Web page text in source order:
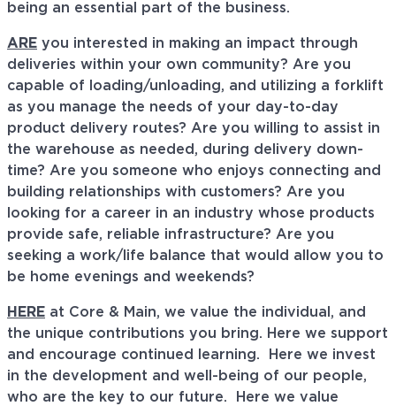
being an essential part of the business.
ARE you interested in making an impact through
deliveries within your own community? Are you
capable of loading/unloading, and utilizing a forklift
as you manage the needs of your day-to-day
product delivery routes? Are you willing to assist in
the warehouse as needed, during delivery down-
time? Are you someone who enjoys connecting and
building relationships with customers? Are you
looking for a career in an industry whose products
provide safe, reliable infrastructure? Are you
seeking a work/life balance that would allow you to
be home evenings and weekends?
HERE at Core & Main, we value the individual, and
the unique contributions you bring. Here we support
and encourage continued learning. Here we invest
in the development and well-being of our people,
who are the key to our future. Here we value